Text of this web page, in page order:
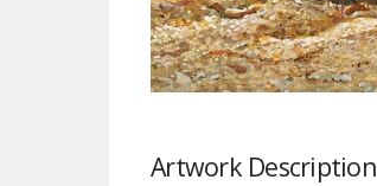
Artwork Description